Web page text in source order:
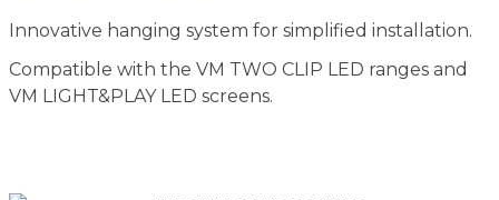
Innovative hanging system for simplified installation.
Compatible with the VM TWO CLIP LED ranges and
VM LIGHT&PLAY LED screens.